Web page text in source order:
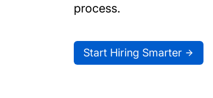
process.
Start Hiring Smarter